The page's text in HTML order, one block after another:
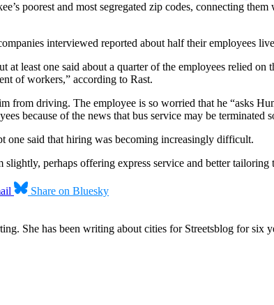
poorest and most segregated zip codes, connecting
interviewed reported about half their employees
least one said about a quarter of the employees relied
of workers,” according to Rast.
driving. The employee is so worried that he “asks
because of the news that bus service may be terminated
one said that hiring was becoming increasingly difficult.
perhaps offering express service and better tailoring
Share on Bluesky
She has been writing about cities for Streetsblog for six